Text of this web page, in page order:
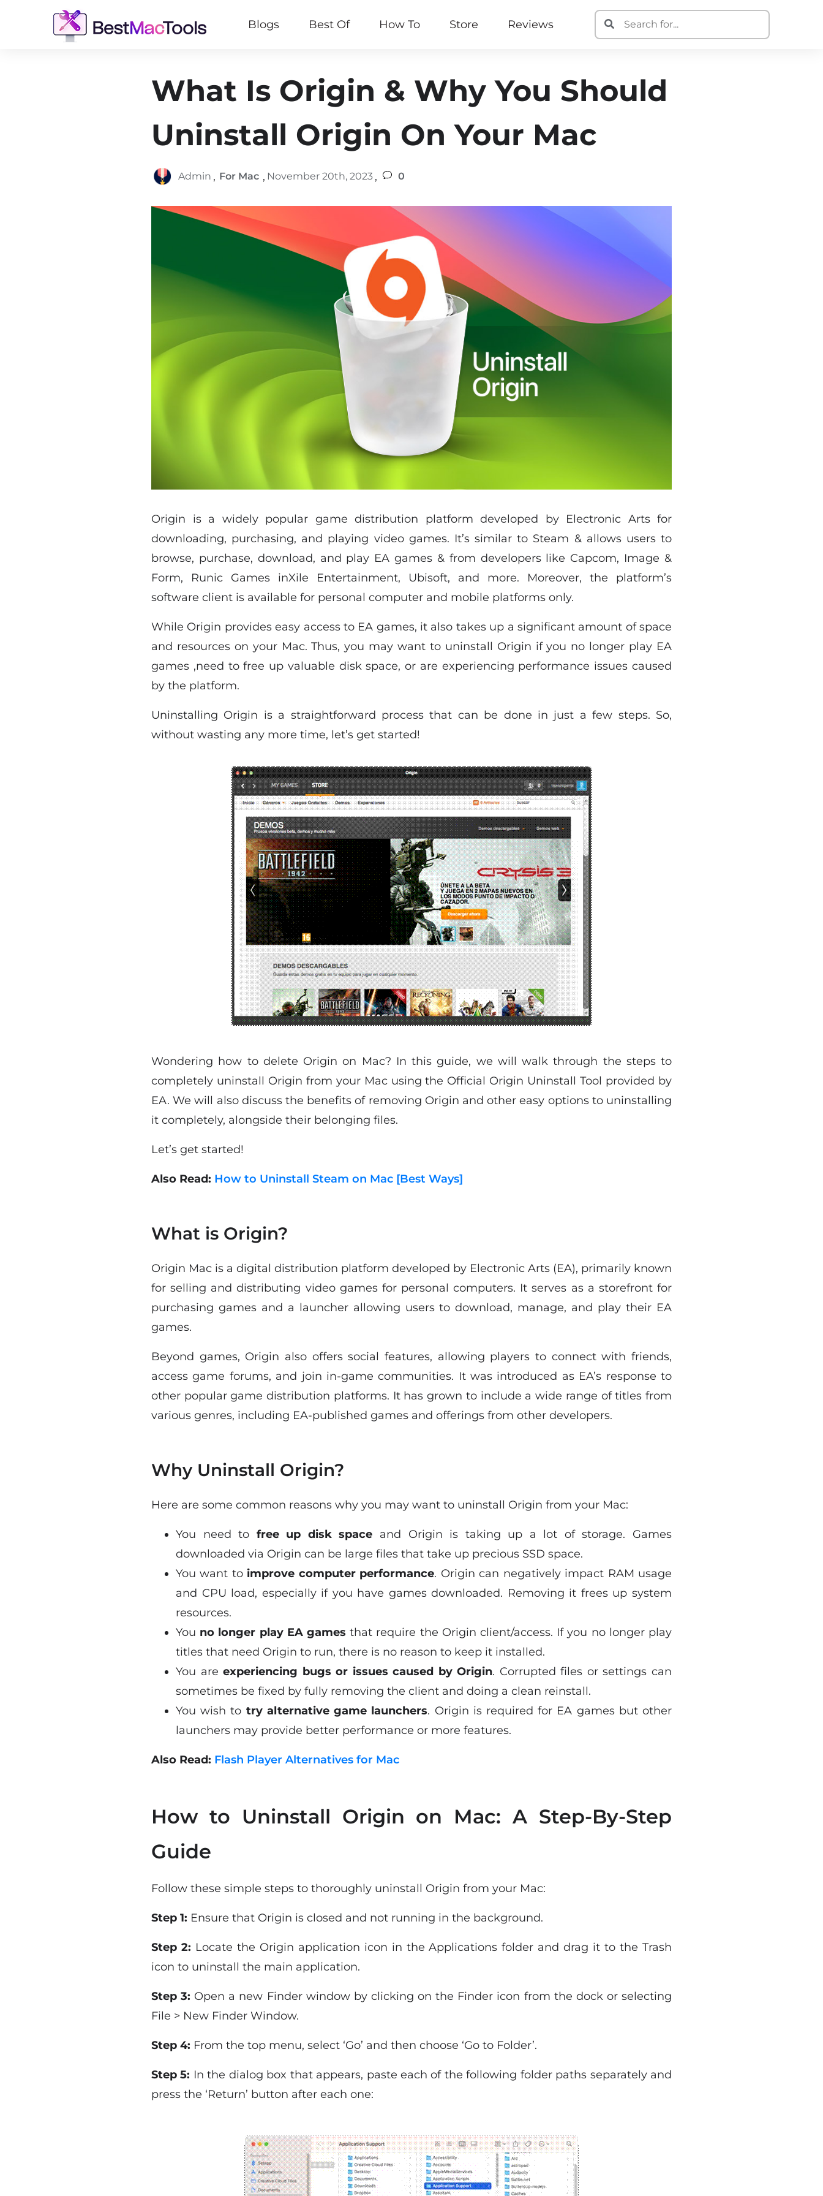
Blogs Best Of How To Store Reviews
What Is Origin & Why You Should
Uninstall Origin On Your Mac
Admin , For Mac , November 20th, 2023 , 0
Origin is a widely popular game distribution platform developed by Electronic Arts for
downloading, purchasing, and playing video games. It’s similar to Steam & allows users to
browse, purchase, download, and play EA games & from developers like Capcom, Image &
Form, Runic Games inXile Entertainment, Ubisoft, and more. Moreover, the platform’s
software client is available for personal computer and mobile platforms only.
While Origin provides easy access to EA games, it also takes up a significant amount of space
and resources on your Mac. Thus, you may want to uninstall Origin if you no longer play EA
games ,need to free up valuable disk space, or are experiencing performance issues caused
by the platform.
Uninstalling Origin is a straightforward process that can be done in just a few steps. So,
without wasting any more time, let’s get started!
Wondering how to delete Origin on Mac? In this guide, we will walk through the steps to
completely uninstall Origin from your Mac using the Official Origin Uninstall Tool provided by
EA. We will also discuss the benefits of removing Origin and other easy options to uninstalling
it completely, alongside their belonging files.
Let’s get started!
Also Read: How to Uninstall Steam on Mac [Best Ways]
What is Origin?
Origin Mac is a digital distribution platform developed by Electronic Arts (EA), primarily known
for selling and distributing video games for personal computers. It serves as a storefront for
purchasing games and a launcher allowing users to download, manage, and play their EA
games.
Beyond games, Origin also offers social features, allowing players to connect with friends,
access game forums, and join in-game communities. It was introduced as EA’s response to
other popular game distribution platforms. It has grown to include a wide range of titles from
various genres, including EA-published games and offerings from other developers.
Why Uninstall Origin?
Here are some common reasons why you may want to uninstall Origin from your Mac:
You need to free up disk space and Origin is taking up a lot of storage. Games
downloaded via Origin can be large files that take up precious SSD space.
You want to improve computer performance. Origin can negatively impact RAM usage
and CPU load, especially if you have games downloaded. Removing it frees up system
resources.
You no longer play EA games that require the Origin client/access. If you no longer play
titles that need Origin to run, there is no reason to keep it installed.
You areexperiencing bugs or issues caused by Origin. Corrupted files or settings can
sometimes be fixed by fully removing the client and doing a clean reinstall.
You wish to try alternative game launchers. Origin is required for EA games but other
launchers may provide better performance or more features.
Also Read: Flash Player Alternatives for Mac
How to Uninstall Origin on Mac: A Step-By-Step
Guide
Follow these simple steps to thoroughly uninstall Origin from your Mac:
Step 1: Ensure that Origin is closed and not running in the background.
Step 2: Locate the Origin application icon in the Applications folder and drag it to the Trash
icon to uninstall the main application.
Step 3: Open a new Finder window by clicking on the Finder icon from the dock or selecting
File > New Finder Window.
Step 4: From the top menu, select ‘Go’ and then choose ‘Go to Folder’.
Step 5: In the dialog box that appears, paste each of the following folder paths separately and
press the ‘Return’ button after each one: